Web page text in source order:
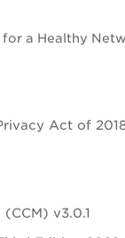
for a Healthy
Act of
v3.0.1